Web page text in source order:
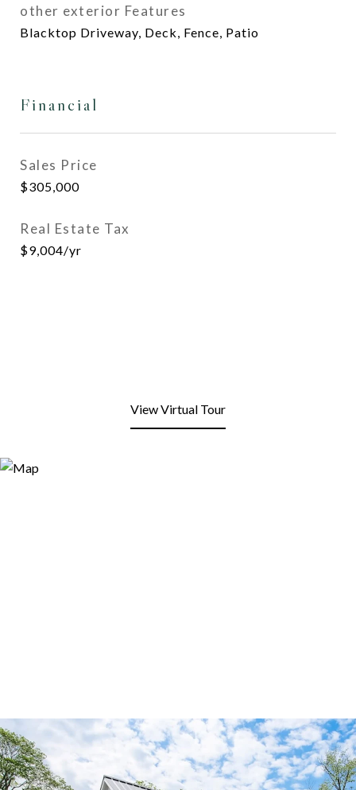
other exterior Features
Blacktop Driveway, Deck, Fence, Patio
Financial
Sales Price
$305,000
Real Estate Tax
$9,004/yr
View Virtual Tour